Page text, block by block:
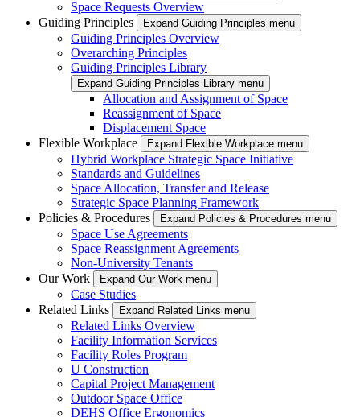
Space Requests Overview
Guiding Principles
Expand Guiding Principles menu
Guiding Principles Overview
Overarching Principles
Guiding Principles Library
Expand Guiding Principles Library menu
Allocation and Assignment of Space
Reassignment of Space
Displacement Space
Flexible Workplace
Expand Flexible Workplace menu
Hybrid Workplace Strategic Space Initiative
Standards and Guidelines
Space Allocation, Transfer and Release
Strategic Space Planning Framework
Policies & Procedures
Expand Policies & Procedures menu
Space Use Agreements
Space Reassignment Agreements
Non-University Tenants
Our Work
Expand Our Work menu
Case Studies
Related Links
Expand Related Links menu
Related Links Overview
Facility Information Services
Facility Roles Program
U Construction
Capital Project Management
Outdoor Space Office
DEHS Office Ergonomics